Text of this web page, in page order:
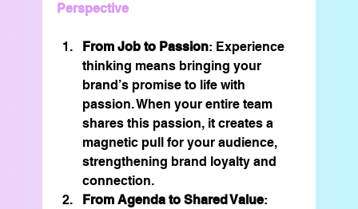
Perspective
From Job to Passion: Experience
thinking means bringing your
brand’s promise to life with
passion. When your entire team
shares this passion, it creates a
magnetic pull for your audience,
strengthening brand loyalty and
connection.
From Agenda to Shared Value: